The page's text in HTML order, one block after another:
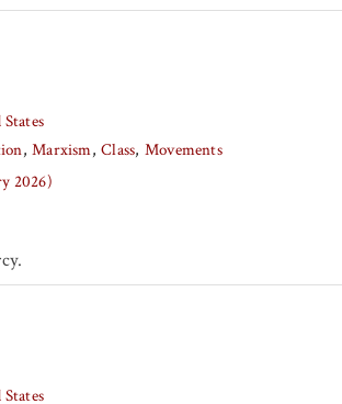
Marxism Class Movements
2026)